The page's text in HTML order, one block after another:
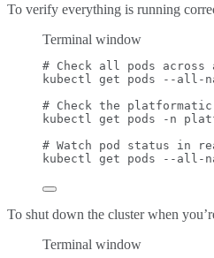
To verify everything is running
Terminal window
# Check all pods across
kubectl
get pods
--all-
# Check the platformatic
kubectl
get pods -n
# Watch pod status in
kubectl
get pods --all-
To shut down the cluster when
Terminal window